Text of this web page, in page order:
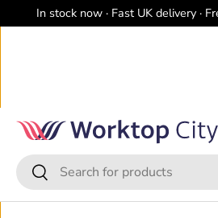
Skip to content
In stock now · Fast UK delivery ·
Search
Search